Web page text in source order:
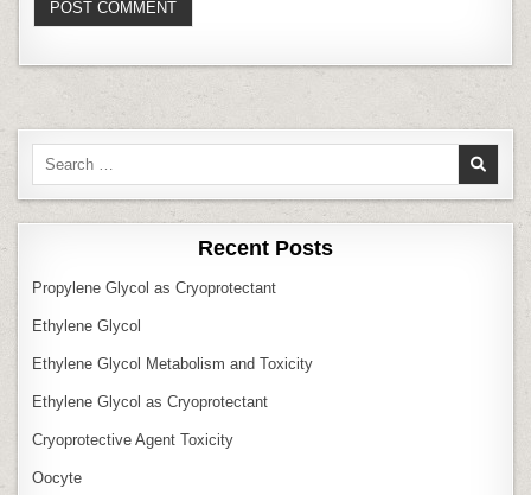
Recent Posts
Propylene Glycol as Cryoprotectant
Ethylene Glycol
Ethylene Glycol Metabolism and Toxicity
Ethylene Glycol as Cryoprotectant
Cryoprotective Agent Toxicity
Oocyte